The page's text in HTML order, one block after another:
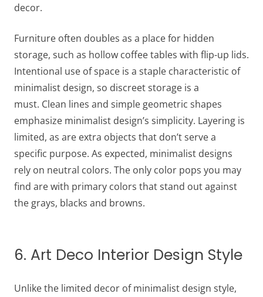
decor.
Furniture often doubles as a place for hidden
storage, such as hollow coffee tables with flip-up lids.
Intentional use of space is a staple characteristic of
minimalist design, so discreet storage is a
must. Clean lines and simple geometric shapes
emphasize minimalist design’s simplicity. Layering is
limited, as are extra objects that don’t serve a
specific purpose. As expected, minimalist designs
rely on neutral colors. The only color pops you may
find are with primary colors that stand out against
the grays, blacks and browns.
6. Art Deco Interior Design Style
Unlike the limited decor of minimalist design style,